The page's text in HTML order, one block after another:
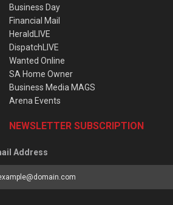
Business Day
Financial Mail
HeraldLIVE
DispatchLIVE
Wanted Online
SA Home Owner
Business Media MAGS
Arena Events
NEWSLETTER SUBSCRIPTION
Address